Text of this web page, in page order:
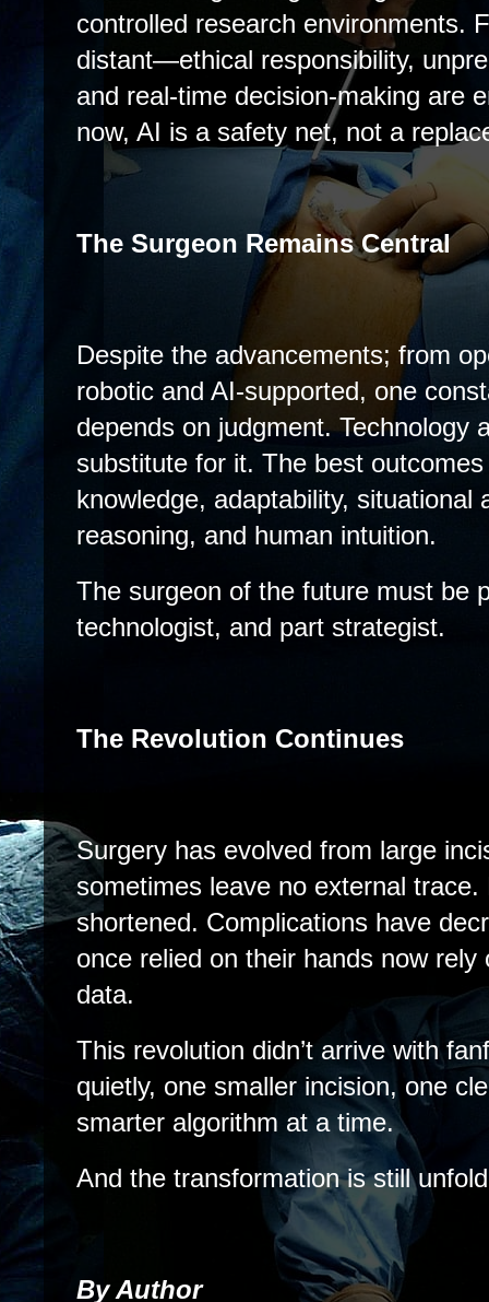
controlled research environments.
distant—ethical responsibility,
and real-time decision-making are
now, AI is a safety net, not a
The Surgeon Remains Central
Despite the advancements; from
robotic and AI-supported, one
depends on judgment. Technology
substitute for it. The best
knowledge, adaptability, situational
reasoning, and human intuition.
The surgeon of the future must be
technologist, and part strategist.
The Revolution Continues
Surgery has evolved from large
sometimes leave no external
shortened. Complications have
once relied on their hands now
data.
This revolution didn’t arrive with
quietly, one smaller incision, one
smarter algorithm at a time.
And the transformation is still
By Author